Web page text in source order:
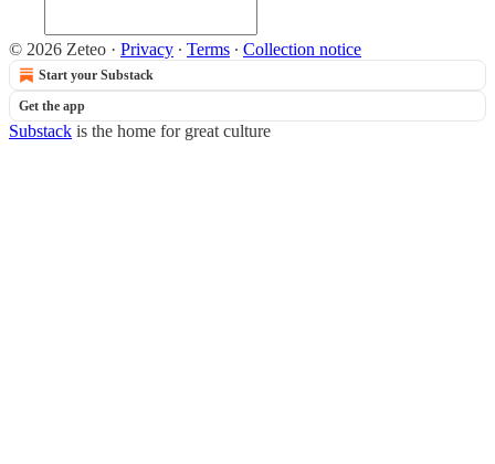
© 2026 Zeteo · Privacy ∙ Terms ∙ Collection notice
Start your Substack
Get the app
Substack is the home for great culture